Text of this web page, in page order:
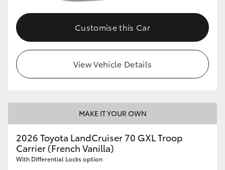
Customise this Car
View Vehicle Details
MAKE IT YOUR OWN
2026 Toyota LandCruiser 70 GXL Troop
Carrier (French Vanilla)
With Differential Locks option